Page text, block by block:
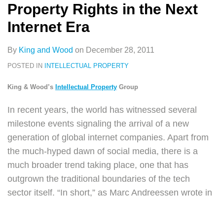
Property Rights in the Next
Internet Era
By King and Wood on December 28, 2011
POSTED IN INTELLECTUAL PROPERTY
King & Wood’s Intellectual Property Group
In recent years, the world has witnessed several
milestone events signaling the arrival of a new
generation of global internet companies. Apart from
the much-hyped dawn of social media, there is a
much broader trend taking place, one that has
outgrown the traditional boundaries of the tech
sector itself. “In short,” as Marc Andreessen wrote in